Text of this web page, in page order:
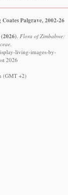
Palgrave, 2002-26
(2026) Flora of Zimbabwe:
living-images-by-
2026
(GMT +2)